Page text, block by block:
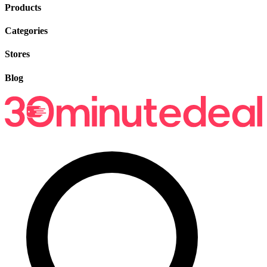
Products
Categories
Stores
Blog